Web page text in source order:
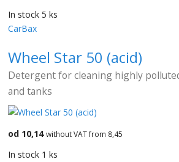
In stock 5 ks
CarBax
Wheel Star 50 (acid)
Detergent for cleaning highly
and tanks
od 10,14 without VAT from 8,45
In stock 1 ks